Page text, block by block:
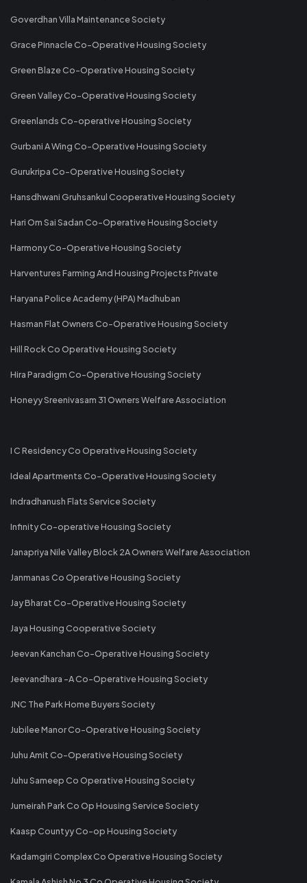
Goverdhan Villa Maintenance Society
Grace Pinnacle Co-Operative Housing Society
Green Blaze Co-Operative Housing Society
Green Valley Co-Operative Housing Society
Greenlands Co-operative Housing Society
Gurbani A Wing Co-Operative Housing Society
Gurukripa Co-Operative Housing Society
Hansdhwani Gruhsankul Cooperative Housing Society
Hari Om Sai Sadan Co-Operative Housing Society
Harmony Co-Operative Housing Society
Harventures Farming And Housing Projects Private
Haryana Police Academy (HPA) Madhuban
Hasman Flat Owners Co-Operative Housing Society
Hill Rock Co Operative Housing Society
Hira Paradigm Co-Operative Housing Society
Honeyy Sreenivasam 31 Owners Welfare Association
I C Residency Co Operative Housing Society
Ideal Apartments Co-Operative Housing Society
Indradhanush Flats Service Society
Infinity Co-operative Housing Society
Janapriya Nile Valley Block 2A Owners Welfare Association
Janmanas Co Operative Housing Society
Jay Bharat Co-Operative Housing Society
Jaya Housing Cooperative Society
Jeevan Kanchan Co-Operative Housing Society
Jeevandhara -A Co-Operative Housing Society
JNC The Park Home Buyers Society
Jubilee Manor Co-Operative Housing Society
Juhu Amit Co-Operative Housing Society
Juhu Sameep Co Operative Housing Society
Jumeirah Park Co Op Housing Service Society
Kaasp Countyy Co-op Housing Society
Kadamgiri Complex Co Operative Housing Society